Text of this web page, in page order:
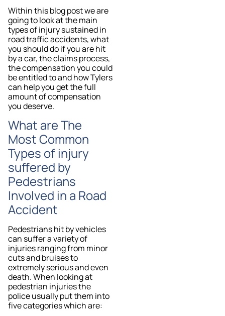
Within this blog post we are
going to look at the main
types of injury sustained in
road traffic accidents, what
you should do if you are hit
by a car, the claims process,
the compensation you could
be entitled to and how Tylers
can help you get the full
amount of compensation
you deserve.
What are The
Most Common
Types of injury
suffered by
Pedestrians
Involved in a Road
Accident
Pedestrians hit by vehicles
can suffer a variety of
injuries ranging from minor
cuts and bruises to
extremely serious and even
death. When looking at
pedestrian injuries the
police usually put them into
five categories which are: